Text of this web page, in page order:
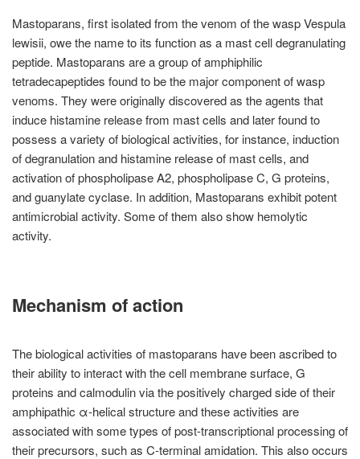
Mastoparans, first isolated from the venom of the wasp Vespula
lewisii, owe the name to its function as a mast cell degranulating
peptide. Mastoparans are a group of amphiphilic
tetradecapeptides found to be the major component of wasp
venoms. They were originally discovered as the agents that
induce histamine release from mast cells and later found to
possess a variety of biological activities, for instance, induction
of degranulation and histamine release of mast cells, and
activation of phospholipase A2, phospholipase C, G proteins,
and guanylate cyclase. In addition, Mastoparans exhibit potent
antimicrobial activity. Some of them also show hemolytic
activity.
Mechanism of action
The biological activities of mastoparans have been ascribed to
their ability to interact with the cell membrane surface, G
proteins and calmodulin via the positively charged side of their
amphipathic α-helical structure and these activities are
associated with some types of post-transcriptional processing of
their precursors, such as C-terminal amidation. This also occurs